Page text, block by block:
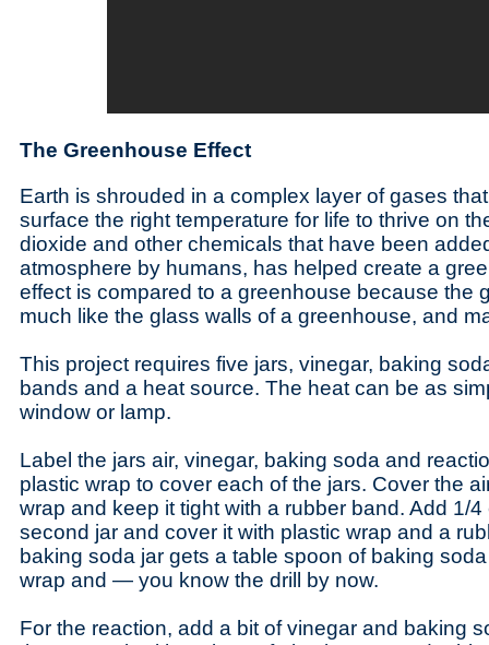
The Greenhouse Effect
Earth is shrouded in a complex layer of gases
surface the right temperature for life to thrive on
dioxide and other chemicals that have been
atmosphere by humans, has helped create a
effect is compared to a greenhouse because the
much like the glass walls of a greenhouse, and
This project requires five jars, vinegar, baking
bands and a heat source. The heat can be as
window or lamp.
Label the jars air, vinegar, baking soda and
plastic wrap to cover each of the jars. Cover the
wrap and keep it tight with a rubber band. Add 1/
second jar and cover it with plastic wrap and a
baking soda jar gets a table spoon of baking
wrap and — you know the drill by now.
For the reaction, add a bit of vinegar and baking